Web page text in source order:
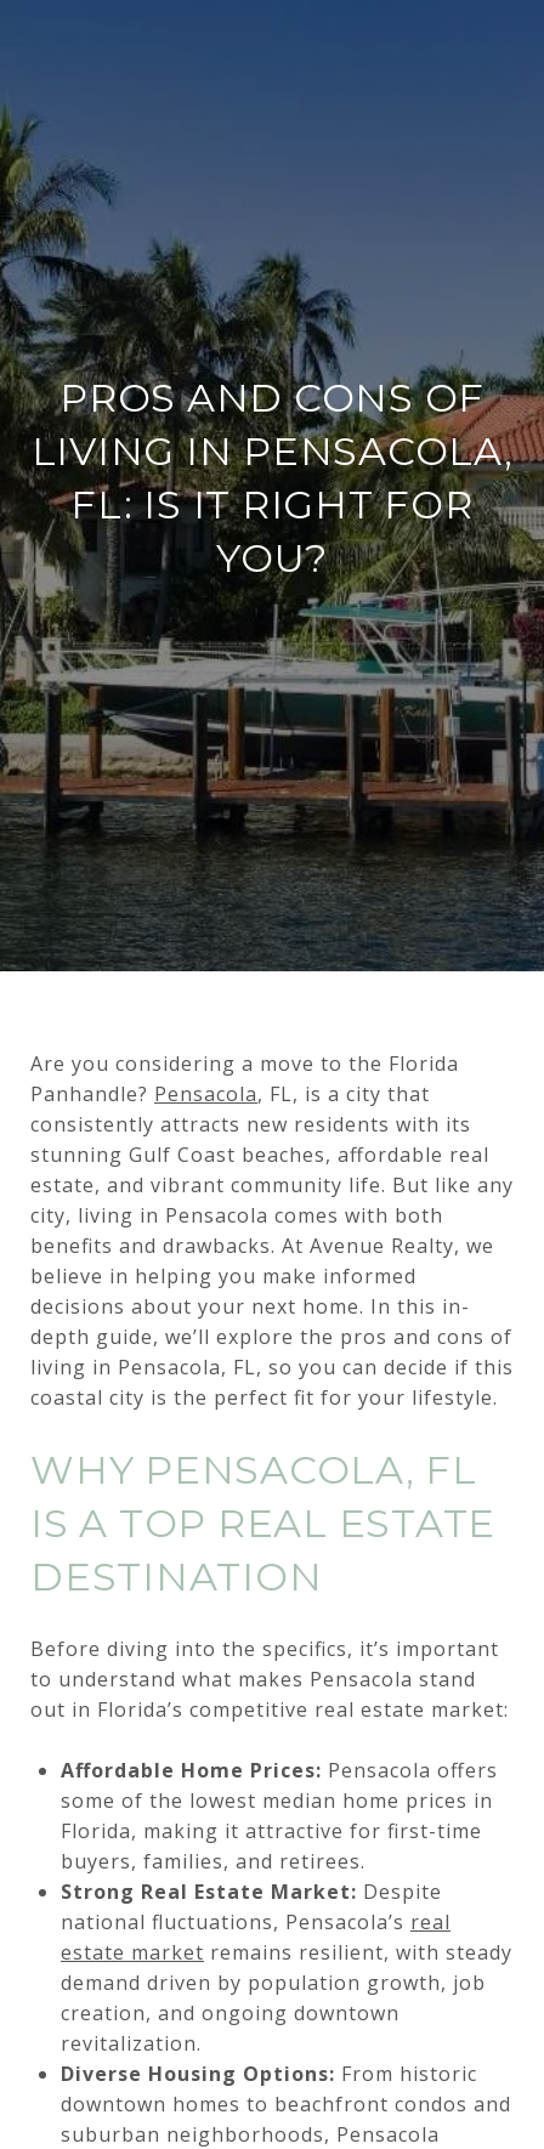
PROS AND CONS OF
LIVING IN PENSACOLA,
FL: IS IT RIGHT FOR
YOU?
Are you considering a move to the Florida
Panhandle? Pensacola, FL, is a city that
consistently attracts new residents with its
stunning Gulf Coast beaches, affordable real
estate, and vibrant community life. But like any
city, living in Pensacola comes with both
benefits and drawbacks. At Avenue Realty, we
believe in helping you make informed
decisions about your next home. In this in-
depth guide, we’ll explore the pros and cons of
living in Pensacola, FL, so you can decide if this
coastal city is the perfect fit for your lifestyle.
WHY PENSACOLA, FL
IS A TOP REAL ESTATE
DESTINATION
Before diving into the specifics, it’s important
to understand what makes Pensacola stand
out in Florida’s competitive real estate market:
Affordable Home Prices: Pensacola offers
some of the lowest median home prices in
Florida, making it attractive for first-time
buyers, families, and retirees.
Strong Real Estate Market: Despite
national fluctuations, Pensacola’s real
estate market remains resilient, with steady
demand driven by population growth, job
creation, and ongoing downtown
revitalization.
Diverse Housing Options: From historic
downtown homes to beachfront condos and
suburban neighborhoods, Pensacola